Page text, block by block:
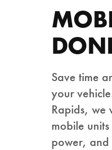
Save time
your
Rapids, we
mobile
power, and